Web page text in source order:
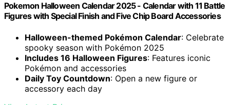
Pokemon Halloween Calendar 2025 - Calendar with 11 Battle
Figures with Special Finish and Five Chip Board Accessories
Halloween-themed Pokémon Calendar: Celebrate
spooky season with Pokémon 2025
Includes 16 Halloween Figures: Features iconic
Pokémon and accessories
Daily Toy Countdown: Open a new figure or
accessory each day